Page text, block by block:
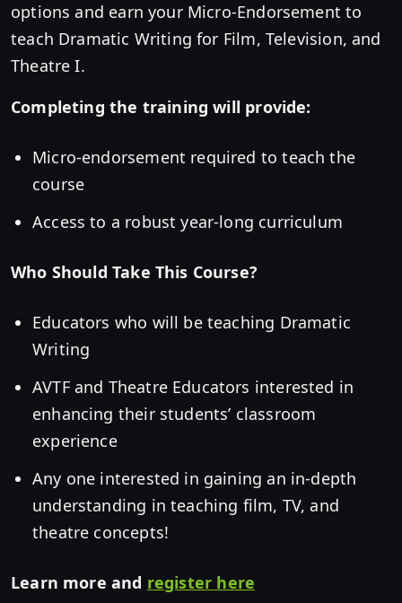
options and earn your Micro-Endorsement to
teach Dramatic Writing for Film, Television, and
Theatre I.
Completing the training will provide:
Micro-endorsement required to teach the
course
Access to a robust year-long curriculum
Who Should Take This Course?
Educators who will be teaching Dramatic
Writing
AVTF and Theatre Educators interested in
enhancing their students’ classroom
experience
Any one interested in gaining an in-depth
understanding in teaching film, TV, and
theatre concepts!
Learn more and register here